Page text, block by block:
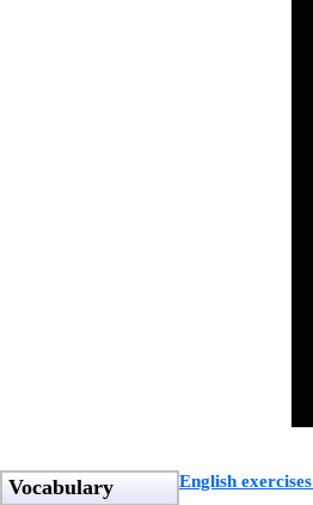
Vocabulary English exercises